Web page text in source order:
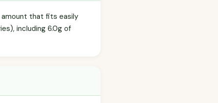
amount that fits easily
including 6.0g of